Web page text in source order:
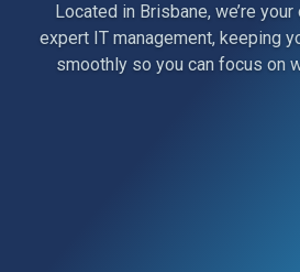
Located in Brisbane, we’re
expert IT management, keeping
smoothly so you can focus on